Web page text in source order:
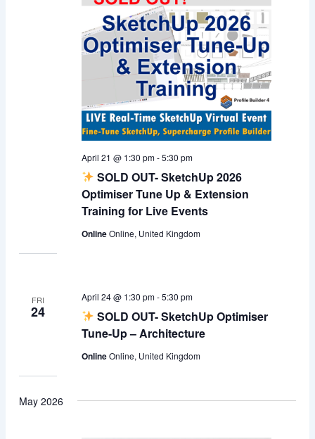
SOLD OUT- SketchUp 2026
Optimiser Tune Up & Extension
Training for Live Events
April 21 @ 1:30 pm-5:30 pm
OnlineOnline, United Kingdom
FRI
24
SOLD OUT- SketchUp Optimiser
Tune-Up – Architecture
April 24 @ 1:30 pm-5:30 pm
OnlineOnline, United Kingdom
May 2026